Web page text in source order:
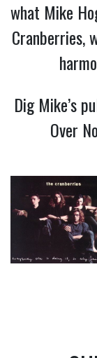
what Mike
Cranberries,
Dig Mike’s
Over